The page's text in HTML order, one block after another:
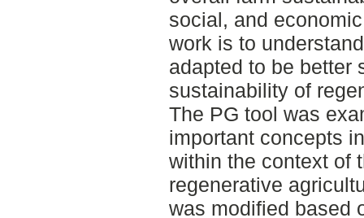
social, and
work is to
adapted to be better
sustainability of
The PG tool was
important concepts
within the context of
regenerative
was modified based